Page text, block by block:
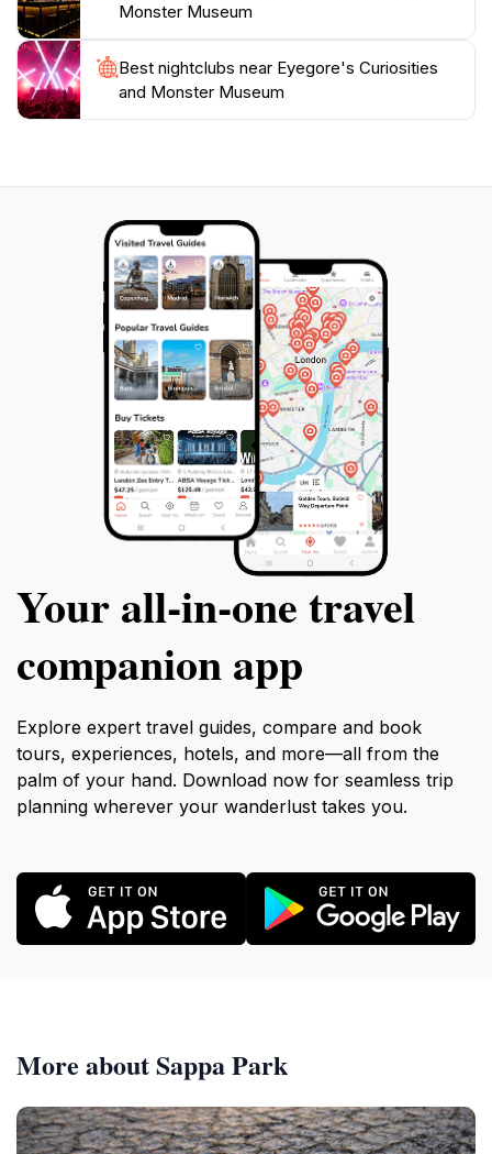
Monster Museum
Best nightclubs near Eyegore's Curiosities
and Monster Museum
Your all‑in‑one travel
companion app
Explore expert travel guides, compare and book
tours, experiences, hotels, and more—all from the
palm of your hand. Download now for seamless trip
planning wherever your wanderlust takes you.
More about Sappa Park